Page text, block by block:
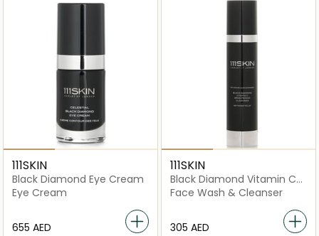
111SKIN
Black Diamond Eye Cream
Eye Cream
⁦655⁩ AED
111SKIN
Black Diamond Vitamin C
Brightening Cleanser
Face Wash & Cleanser
⁦305⁩ AED